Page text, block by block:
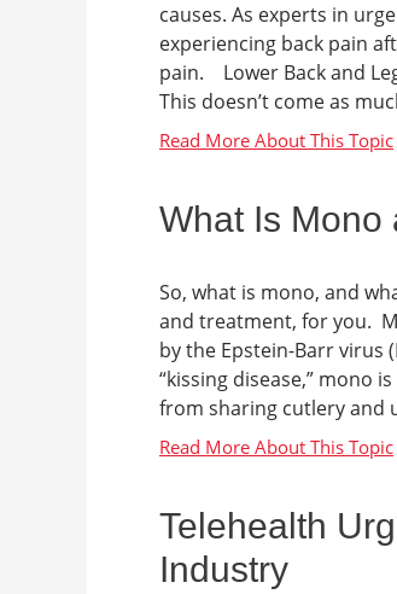
causes. As experts in
experiencing back pain
pain. Lower Back and
This doesn’t come as
What Is Mono
So, what is mono, and
and treatment, for you.
by the Epstein-Barr virus
“kissing disease,” mono
from sharing cutlery and
Telehealth
Industry